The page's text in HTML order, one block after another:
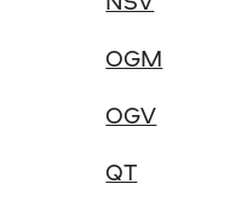
OGM
OGV
QT